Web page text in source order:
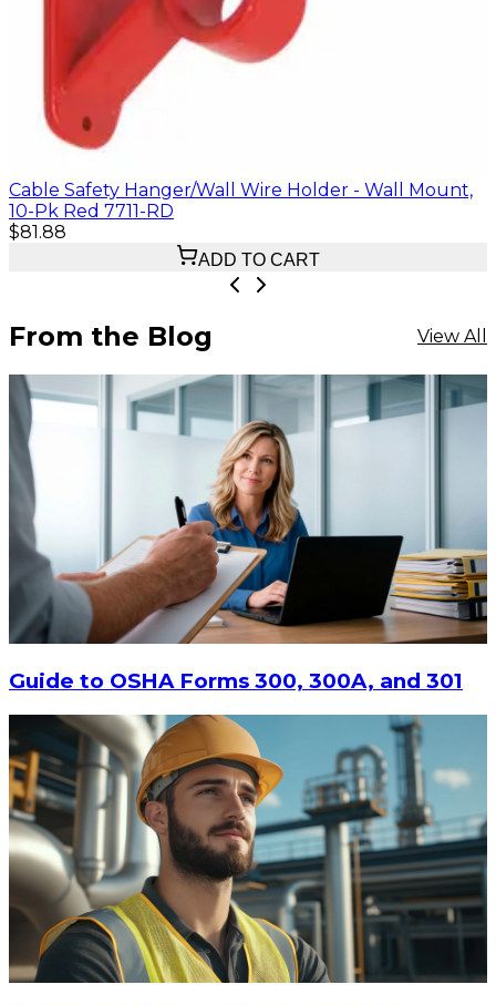
Cable Safety Hanger/Wall Wire Holder - Wall Mount,
10-Pk Red 7711-RD
$81.88
ADD TO CART
From the Blog View All
Guide to OSHA Forms 300, 300A, and 301